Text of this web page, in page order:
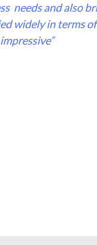
needs and also
widely in terms of